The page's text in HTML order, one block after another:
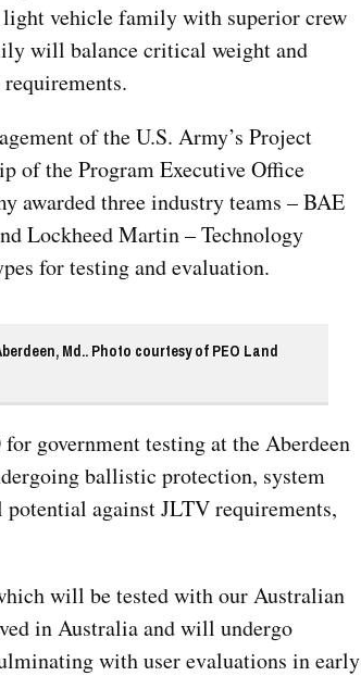
vehicle family with superior crew
will balance critical weight and
of the U.S. Army’s Project
of the Program Executive Office
awarded three industry teams – BAE
Lockheed Martin – Technology
for testing and evaluation.
Md.. Photo courtesy of PEO Land
government testing at the Aberdeen
ballistic protection, system
against JLTV requirements,
will be tested with our Australian
in Australia and will undergo
with user evaluations in early